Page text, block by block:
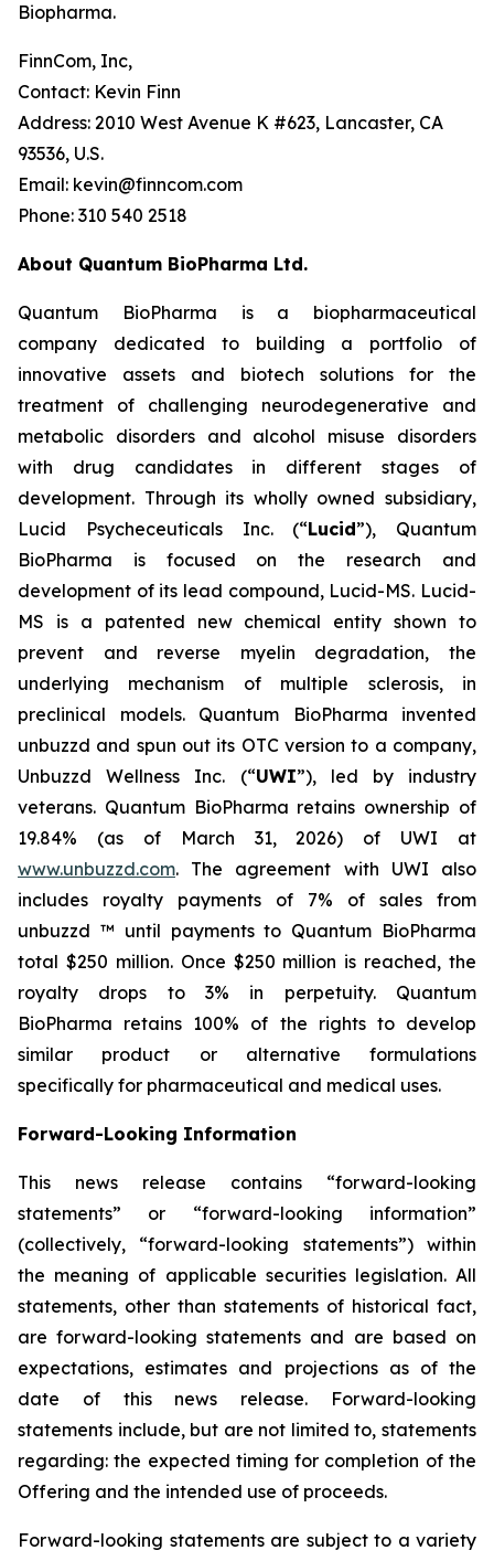
Biopharma.
FinnCom, Inc,
Contact: Kevin Finn
Address: 2010 West Avenue K #623, Lancaster, CA
93536, U.S.
Email: kevin@finncom.com
Phone: 310 540 2518
About Quantum BioPharma Ltd.
Quantum BioPharma is a biopharmaceutical
company dedicated to building a portfolio of
innovative assets and biotech solutions for the
treatment of challenging neurodegenerative and
metabolic disorders and alcohol misuse disorders
with drug candidates in different stages of
development. Through its wholly owned subsidiary,
Lucid Psycheceuticals Inc. (“Lucid”), Quantum
BioPharma is focused on the research and
development of its lead compound, Lucid-MS. Lucid-
MS is a patented new chemical entity shown to
prevent and reverse myelin degradation, the
underlying mechanism of multiple sclerosis, in
preclinical models. Quantum BioPharma invented
unbuzzd and spun out its OTC version to a company,
Unbuzzd Wellness Inc. (“UWI”), led by industry
veterans. Quantum BioPharma retains ownership of
19.84% (as of March 31, 2026) of UWI at
www.unbuzzd.com. The agreement with UWI also
includes royalty payments of 7% of sales from
unbuzzd ™ until payments to Quantum BioPharma
total $250 million. Once $250 million is reached, the
royalty drops to 3% in perpetuity. Quantum
BioPharma retains 100% of the rights to develop
similar product or alternative formulations
specifically for pharmaceutical and medical uses.
Forward-Looking Information
This news release contains “forward-looking
statements” or “forward-looking information”
(collectively, “forward-looking statements”) within
the meaning of applicable securities legislation. All
statements, other than statements of historical fact,
are forward-looking statements and are based on
expectations, estimates and projections as of the
date of this news release. Forward-looking
statements include, but are not limited to, statements
regarding: the expected timing for completion of the
Offering and the intended use of proceeds.
Forward-looking statements are subject to a variety